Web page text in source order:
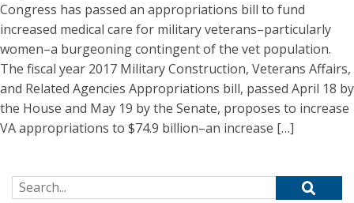
Congress has passed an appropriations bill to fund
increased medical care for military veterans–particularly
women–a burgeoning contingent of the vet population.
The fiscal year 2017 Military Construction, Veterans Affairs,
and Related Agencies Appropriations bill, passed April 18 by
the House and May 19 by the Senate, proposes to increase
VA appropriations to $74.9 billion–an increase […]
Search for: